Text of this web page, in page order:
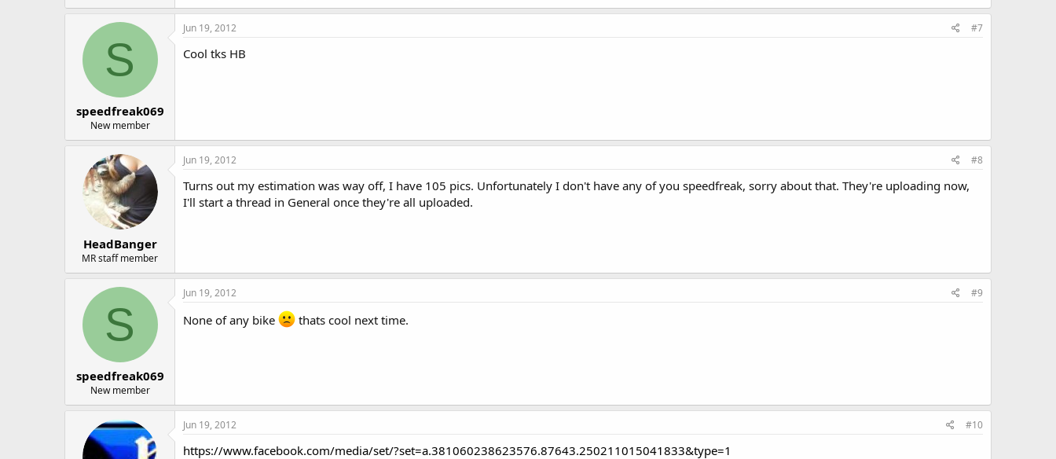
S
speedfreak069
New member
Jun 19, 2012 #7
Cool tks HB
HeadBanger
MR staff member
Jun 19, 2012 #8
Turns out my estimation was way off, I have 105 pics. Unfortunately I don't have any of you speedfreak, sorry about that. They're uploading now,
I'll start a thread in General once they're all uploaded.
S
speedfreak069
New member
Jun 19, 2012 #9
None of any bike thats cool next time.
Jun 19, 2012 #10
https://www.facebook.com/media/set/?set=a.381060238623576.87643.250211015041833&type=1